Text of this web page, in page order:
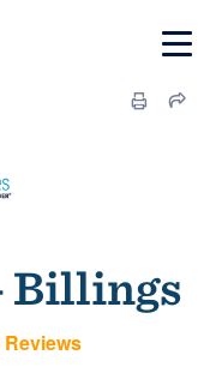
Billings
Reviews